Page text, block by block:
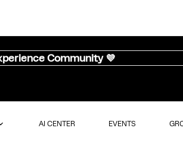
Community 💜
AI CENTER EVENTS